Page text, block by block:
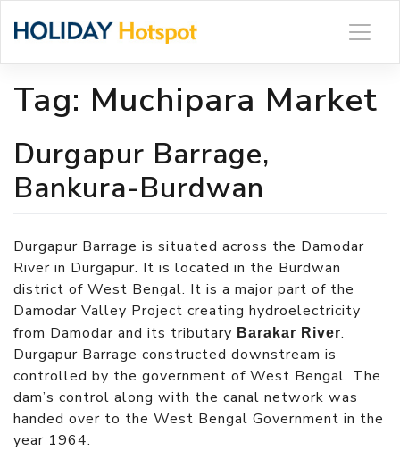
Tag: Muchipara Market
Durgapur Barrage,
Bankura-Burdwan
Durgapur Barrage is situated across the Damodar
River in Durgapur. It is located in the Burdwan
district of West Bengal. It is a major part of the
Damodar Valley Project creating hydroelectricity
from Damodar and its tributary Barakar River.
Durgapur Barrage constructed downstream is
controlled by the government of West Bengal. The
dam’s control along with the canal network was
handed over to the West Bengal Government in the
year 1964.